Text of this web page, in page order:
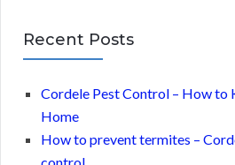
Recent Posts
Cordele Pest Control – How to
Home
How to prevent termites –
control